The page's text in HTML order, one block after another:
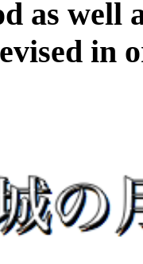
as well
in